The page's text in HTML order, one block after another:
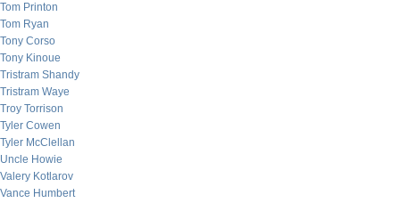
Tom Printon
Tom Ryan
Tony Corso
Tony Kinoue
Tristram Shandy
Tristram Waye
Troy Torrison
Tyler Cowen
Tyler McClellan
Uncle Howie
Valery Kotlarov
Vance Humbert